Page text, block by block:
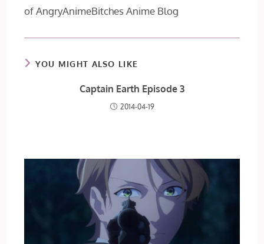
of AngryAnimeBitches Anime Blog
YOU MIGHT ALSO LIKE
Captain Earth Episode 3
2014-04-19